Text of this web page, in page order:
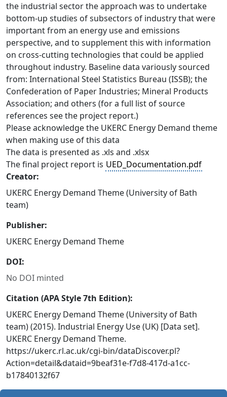
the industrial sector the approach was to undertake
bottom-up studies of subsectors of industry that were
important from an energy use and emissions
perspective, and to supplement this with information
on cross-cutting technologies that could be applied
throughout industry. Baseline data variously sourced
from: International Steel Statistics Bureau (ISSB); the
Confederation of Paper Industries; Mineral Products
Association; and others (for a full list of source
references see the project report.)
Please acknowledge the UKERC Energy Demand theme
when making use of this data
The data is presented as .xls and .xlsx
The final project report is UED_Documentation.pdf
Creator:
UKERC Energy Demand Theme (University of Bath
team)
Publisher:
UKERC Energy Demand Theme
DOI:
No DOI minted
Citation (APA Style 7th Edition):
UKERC Energy Demand Theme (University of Bath
team) (2015). Industrial Energy Use (UK) [Data set].
UKERC Energy Demand Theme.
https://ukerc.rl.ac.uk/cgi-bin/dataDiscover.pl?
Action=detail&dataid=9beaf31e-f7d8-417d-a1cc-
b17840132f67